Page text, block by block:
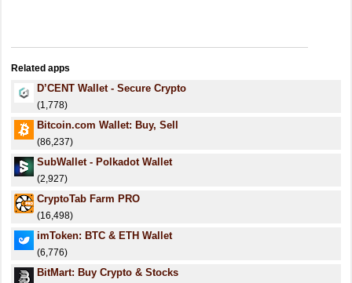
Related apps
D’CENT Wallet - Secure Crypto
(1,778)
Bitcoin.com Wallet: Buy, Sell
(86,237)
SubWallet - Polkadot Wallet
(2,927)
CryptoTab Farm PRO
(16,498)
imToken: BTC & ETH Wallet
(6,776)
BitMart: Buy Crypto & Stocks